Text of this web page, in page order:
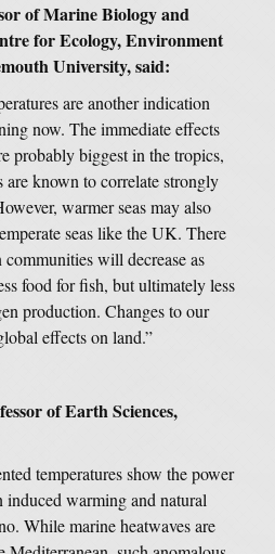
of Marine Biology and
for Ecology, Environment
University, said:
are another indication
now. The immediate effects
probably biggest in the tropics,
are known to correlate strongly
warmer seas may also
seas like the UK. There
will decrease as
food for fish, but ultimately less
production. Changes to our
effects on land.”
of Earth Sciences,
temperatures show the power
warming and natural
While marine heatwaves are